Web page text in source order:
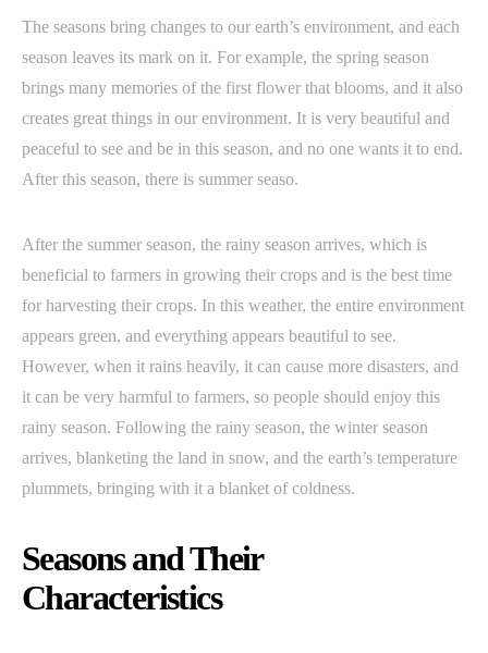
The seasons bring changes to our earth’s environment, and each
season leaves its mark on it. For example, the spring season
brings many memories of the first flower that blooms, and it also
creates great things in our environment. It is very beautiful and
peaceful to see and be in this season, and no one wants it to end.
After this season, there is summer seaso.
After the summer season, the rainy season arrives, which is
beneficial to farmers in growing their crops and is the best time
for harvesting their crops. In this weather, the entire environment
appears green, and everything appears beautiful to see.
However, when it rains heavily, it can cause more disasters, and
it can be very harmful to farmers, so people should enjoy this
rainy season. Following the rainy season, the winter season
arrives, blanketing the land in snow, and the earth’s temperature
plummets, bringing with it a blanket of coldness.
Seasons and Their
Characteristics